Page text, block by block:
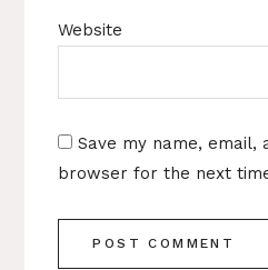
Website
Save my name, email,
browser for the next